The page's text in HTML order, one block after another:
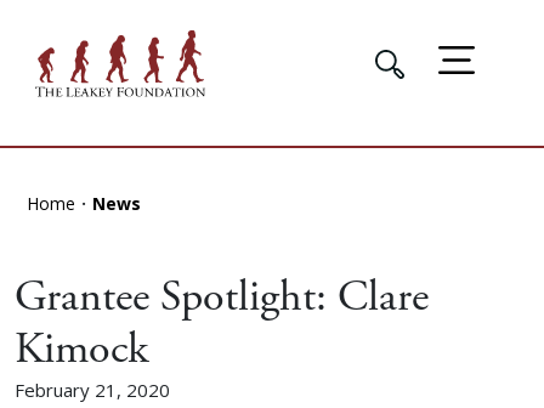
Home News
Grantee Spotlight: Clare
Kimock
February 21, 2020